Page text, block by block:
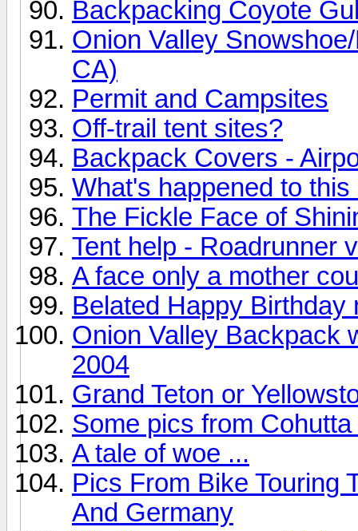
Backpacking Coyote
Onion Valley
CA)
Permit and Campsites
Off-trail tent sites?
Backpack Covers -
What's happened to
The Fickle Face of
Tent help - Roadrunner
A face only a mother
Belated Happy Birthday
Onion Valley Backpack
2004
Grand Teton or
Some pics from
A tale of woe ...
Pics From Bike Touring
And Germany